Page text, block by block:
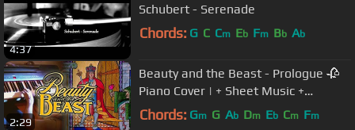
4:37
Schubert - Serenade
Chords: G C Cm Eb Fm Bb Ab
2:29
Beauty and the Beast - Prologue 🥀
Piano Cover | + Sheet Music +
Tutorial
Chords: Gm G Ab Dm Eb Cm Fm